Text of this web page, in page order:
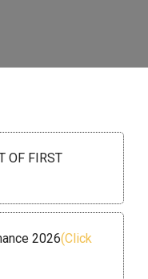
OF FIRST
2026(Click